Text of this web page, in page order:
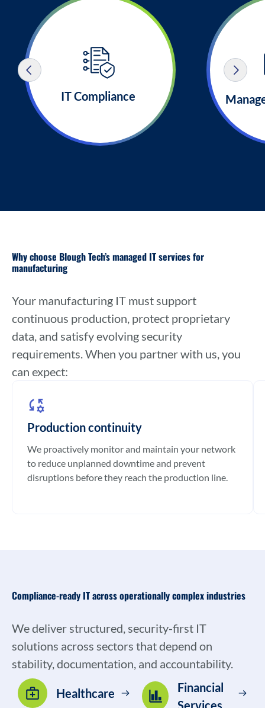
IT Compliance
Why choose Blough Tech’s managed IT services for
manufacturing
Your manufacturing IT must support
continuous production, protect proprietary
data, and satisfy evolving security
requirements. When you partner with us, you
can expect:
Production continuity
We proactively monitor and maintain your network
to reduce unplanned downtime and prevent
disruptions before they reach the production line.
Compliance-ready IT across operationally complex industries
We deliver structured, security-first IT
solutions across sectors that depend on
stability, documentation, and accountability.
Healthcare
Financial